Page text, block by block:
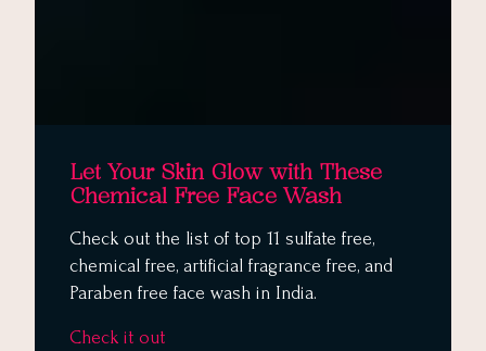
Let Your Skin Glow with These
Chemical Free Face Wash
Check out the list of top 11 sulfate free,
chemical free, artificial fragrance free, and
Paraben free face wash in India.
Check it out